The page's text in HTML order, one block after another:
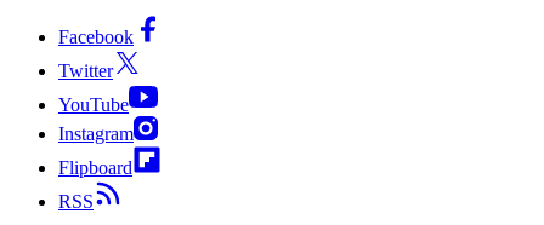
Facebook
Twitter
YouTube
Instagram
Flipboard
RSS